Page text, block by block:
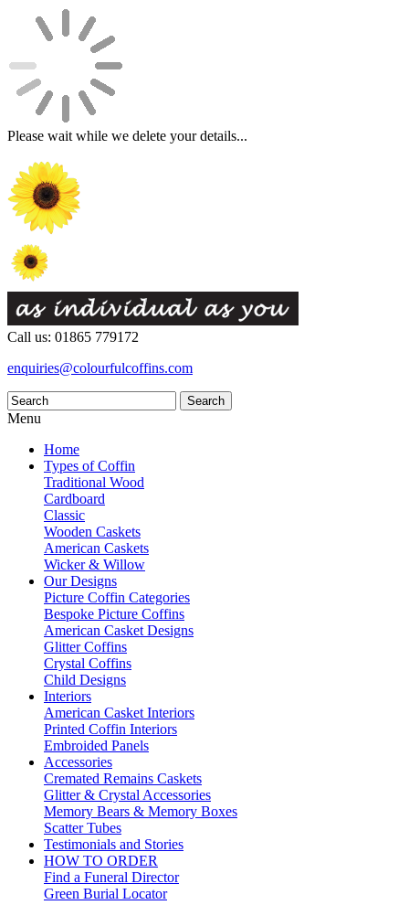
Please wait while we delete your details...
Call us: 01865 779172
enquiries@colourfulcoffins.com
Menu
Home
Types of Coffin
Traditional Wood
Cardboard
Classic
Wooden Caskets
American Caskets
Wicker & Willow
Our Designs
Picture Coffin Categories
Bespoke Picture Coffins
American Casket Designs
Glitter Coffins
Crystal Coffins
Child Designs
Interiors
American Casket Interiors
Printed Coffin Interiors
Embroided Panels
Accessories
Cremated Remains Caskets
Glitter & Crystal Accessories
Memory Bears & Memory Boxes
Scatter Tubes
Testimonials and Stories
HOW TO ORDER
Find a Funeral Director
Green Burial Locator